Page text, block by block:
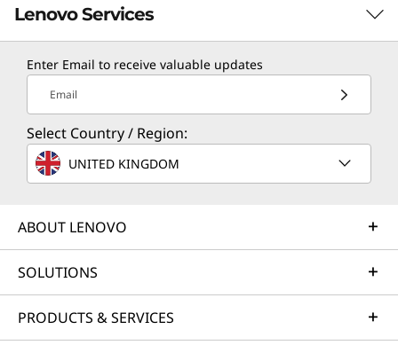
Lenovo Services
TruScale Services
Leverage real-time monitoring, 24x7 incident response,
and problem resolution, all through a single point of
contact. Quarterly health checks ensure ongoing
optimization and business innovation. Lenovo provides
customer’s data center, enabling ongoing performance
Learn more
AI Services
Enter Email to receive valuable updates
Email
Select Country / Region:
UNITED KINGDOM
ABOUT LENOVO
SOLUTIONS
PRODUCTS & SERVICES